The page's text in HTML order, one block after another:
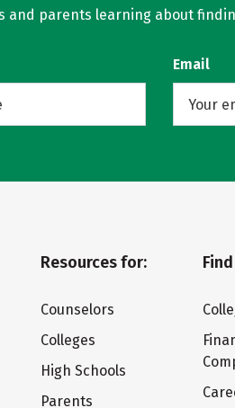
and parents learning about
Email
Resources for:
Counselors
Colleges
High Schools
Parents